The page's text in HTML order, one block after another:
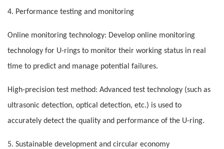
4. Performance testing and monitoring
Online monitoring technology: Develop online monitoring
technology for U-rings to monitor their working status in real
time to predict and manage potential failures.
High-precision test method: Advanced test technology (such as
ultrasonic detection, optical detection, etc.) is used to
accurately detect the quality and performance of the U-ring.
5. Sustainable development and circular economy